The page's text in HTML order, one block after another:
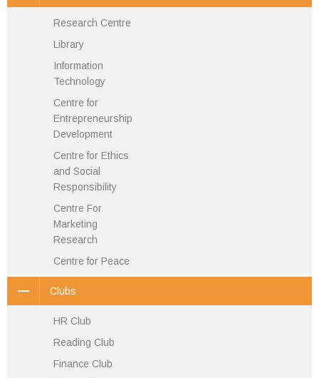
Research Centre
Library
Information
Technology
Centre for
Entrepreneurship
Development
Centre for Ethics
and Social
Responsibility
Centre For
Marketing
Research
Centre for Peace
Clubs
HR Club
Reading Club
Finance Club